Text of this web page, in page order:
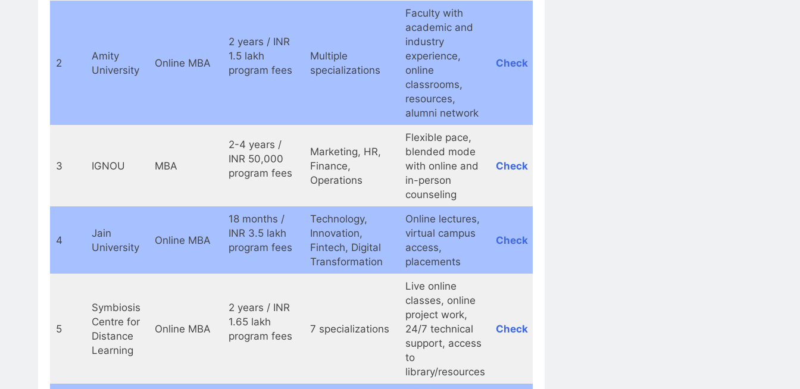
2
Amity
University
Online MBA
2 years / INR
1.5 lakh
program fees
Multiple
specializations
Faculty with
academic and
industry
experience,
online
classrooms,
resources,
alumni network
Check
3 IGNOU MBA
2-4 years /
INR 50,000
program fees
Marketing, HR,
Finance,
Operations
Flexible pace,
blended mode
with online and
in-person
counseling
Check
4
Jain
University
Online MBA
18 months /
INR 3.5 lakh
program fees
Technology,
Innovation,
Fintech, Digital
Transformation
Online lectures,
virtual campus
access,
placements
Check
5
Symbiosis
Centre for
Distance
Learning
Online MBA
2 years / INR
1.65 lakh
program fees
7 specializations
Live online
classes, online
project work,
24/7 technical
support, access
to
library/resources
Check